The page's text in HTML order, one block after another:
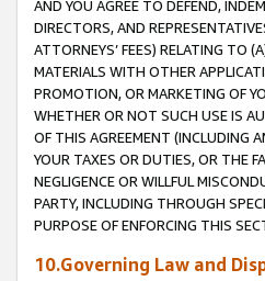
AND YOU AGREE TO DEFEND,
DIRECTORS, AND
ATTORNEYS’ FEES) RELATING TO
MATERIALS WITH OTHER
PROMOTION, OR MARKETING OF
WHETHER OR NOT SUCH USE IS
OF THIS AGREEMENT (INCLUDING
YOUR TAXES OR DUTIES, OR THE
NEGLIGENCE OR WILLFUL
PARTY, INCLUDING THROUGH
PURPOSE OF ENFORCING THIS
10.Governing Law and